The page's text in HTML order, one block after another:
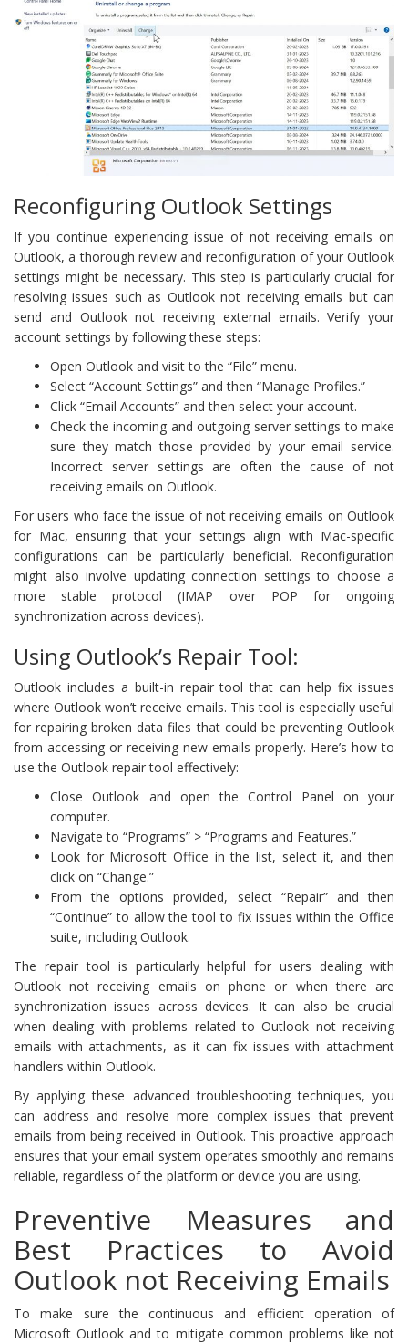
Reconfiguring Outlook Settings
If you continue experiencing issue of not receiving emails on
Outlook, a thorough review and reconfiguration of your Outlook
settings might be necessary. This step is particularly crucial for
resolving issues such as Outlook not receiving emails but can
send and Outlook not receiving external emails. Verify your
account settings by following these steps:
Open Outlook and visit to the “File” menu.
Select “Account Settings” and then “Manage Profiles.”
Click “Email Accounts” and then select your account.
Check the incoming and outgoing server settings to make
sure they match those provided by your email service.
Incorrect server settings are often the cause of not
receiving emails on Outlook.
For users who face the issue of not receiving emails on Outlook
for Mac, ensuring that your settings align with Mac-specific
configurations can be particularly beneficial. Reconfiguration
might also involve updating connection settings to choose a
more stable protocol (IMAP over POP for ongoing
synchronization across devices).
Using Outlook’s Repair Tool:
Outlook includes a built-in repair tool that can help fix issues
where Outlook won’t receive emails. This tool is especially useful
for repairing broken data files that could be preventing Outlook
from accessing or receiving new emails properly. Here’s how to
use the Outlook repair tool effectively:
Close Outlook and open the Control Panel on your
computer.
Navigate to “Programs” > “Programs and Features.”
Look for Microsoft Office in the list, select it, and then
click on “Change.”
From the options provided, select “Repair” and then
“Continue” to allow the tool to fix issues within the Office
suite, including Outlook.
The repair tool is particularly helpful for users dealing with
Outlook not receiving emails on phone or when there are
synchronization issues across devices. It can also be crucial
when dealing with problems related to Outlook not receiving
emails with attachments, as it can fix issues with attachment
handlers within Outlook.
By applying these advanced troubleshooting techniques, you
can address and resolve more complex issues that prevent
emails from being received in Outlook. This proactive approach
ensures that your email system operates smoothly and remains
reliable, regardless of the platform or device you are using.
Preventive Measures and
Best Practices to Avoid
Outlook not Receiving Emails
To make sure the continuous and efficient operation of
Microsoft Outlook and to mitigate common problems like not